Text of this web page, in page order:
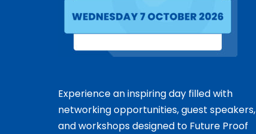
Experience an inspiring day filled with
networking opportunities, guest speakers,
and workshops designed to Future Proof